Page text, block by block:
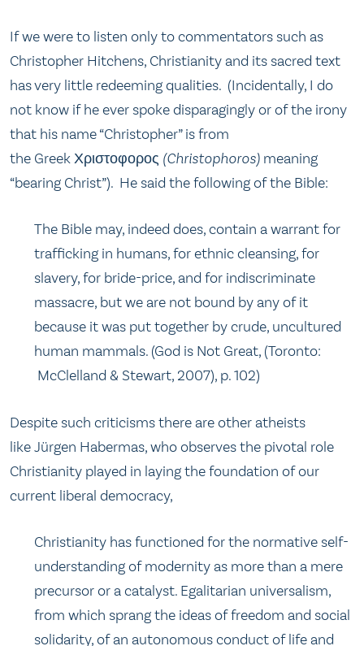
If we were to listen only to commentators such as
Christopher Hitchens, Christianity and its sacred text
has very little redeeming qualities. (Incidentally, I do
not know if he ever spoke disparagingly or of the irony
that his name “Christopher” is from
the Greek Χριστοφορος (Christophoros) meaning
“bearing Christ”). He said the following of the Bible:
The Bible may, indeed does, contain a warrant for
trafficking in humans, for ethnic cleansing, for
slavery, for bride-price, and for indiscriminate
massacre, but we are not bound by any of it
because it was put together by crude, uncultured
human mammals. (God is Not Great, (Toronto:
McClelland & Stewart, 2007), p. 102)
Despite such criticisms there are other atheists
like Jürgen Habermas, who observes the pivotal role
Christianity played in laying the foundation of our
current liberal democracy,
Christianity has functioned for the normative self-
understanding of modernity as more than a mere
precursor or a catalyst. Egalitarian universalism,
from which sprang the ideas of freedom and social
solidarity, of an autonomous conduct of life and